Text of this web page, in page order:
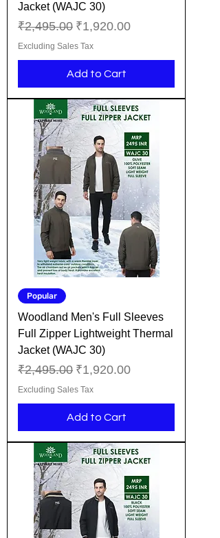
Jacket (WAJC 30)
Regular Price
₹2,495.00 Sale Price
₹1,920.00
Excluding Sales Tax
Add to Cart
Popular
Woodland Men's Full Sleeves
Full Zipper Lightweight Thermal
Jacket (WAJC 30)
Regular Price
₹2,495.00 Sale Price
₹1,920.00
Excluding Sales Tax
Add to Cart